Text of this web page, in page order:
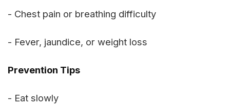
- Chest pain or breathing difficulty
- Fever, jaundice, or weight loss
Prevention Tips
- Eat slowly